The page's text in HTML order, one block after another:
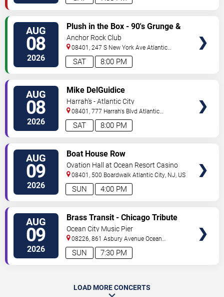
AUG
08
2026 8:00 PM
SAT
Plush in the Box - 90's Grunge &
Alternative Tribute
Anchor Rock Club
08401, 247 S New York Ave Atlantic
City,NJ,US
AUG
08
2026 8:00 PM
SAT
Mike DelGuidice
Harrah's - Atlantic City
08401, 777 Harrah's Blvd Atlantic
City,NJ,US
AUG
09
2026 4:00 PM
SUN
Boat House Row
Ovation Hall at Ocean Resort Casino
08401, 500 Boardwalk Atlantic City, NJ, US
AUG
09
2026 7:30 PM
SUN
Brass Transit - Chicago Tribute
Ocean City Music Pier
08226, 861 Asbury Avenue Ocean
City,NJ,US
LOAD MORE CONCERTS